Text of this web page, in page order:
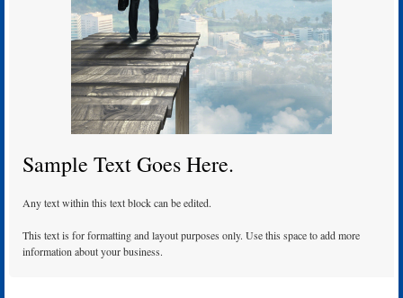
Sample Text Goes Here.
Any text within this text block can be edited.
This text is for formatting and layout purposes only. Use this space to add more
information about your business.